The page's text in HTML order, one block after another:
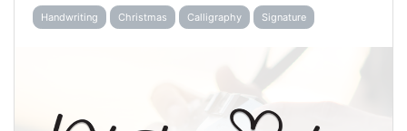
Handwriting Christmas Calligraphy Signature